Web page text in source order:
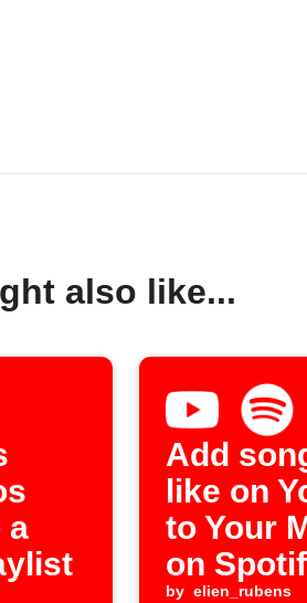
also like...
a
Add
like on
to Your
on
by elien_rubens